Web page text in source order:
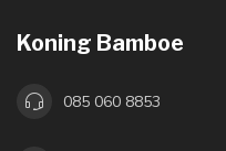
Koning Bamboe
085 060 8853